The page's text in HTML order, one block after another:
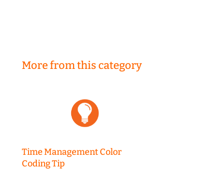
More from this category
Time Management Color
Coding Tip